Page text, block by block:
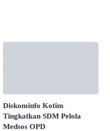
Diskominfo Kotim
Tingkatkan SDM Pelola
Medsos OPD